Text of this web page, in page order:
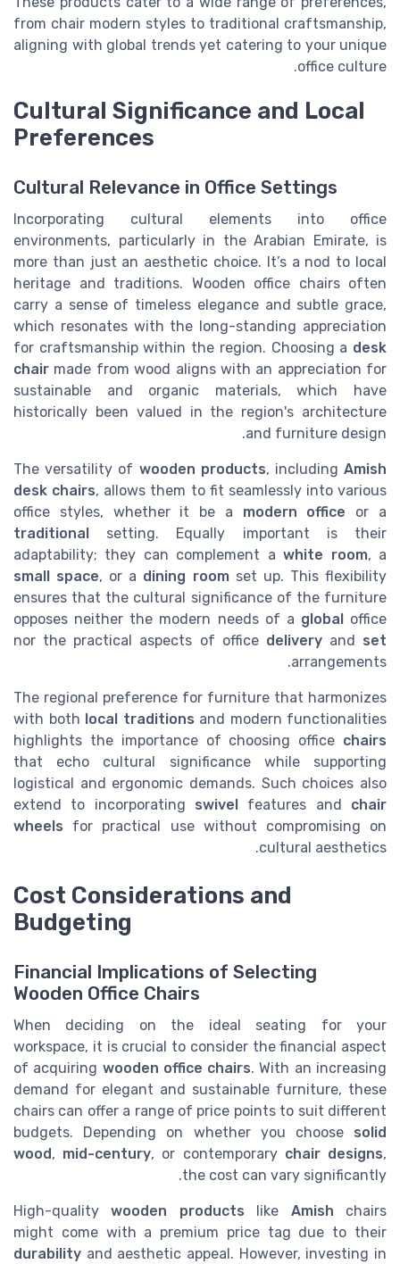
from chair modern styles to traditional craftsmanship,
aligning with global trends yet catering to your unique
office culture.
Cultural Significance and Local
Preferences
Cultural Relevance in Office Settings
Incorporating cultural elements into office
environments, particularly in the Arabian Emirate, is
more than just an aesthetic choice. It’s a nod to local
heritage and traditions. Wooden office chairs often
carry a sense of timeless elegance and subtle grace,
which resonates with the long-standing appreciation
for craftsmanship within the region. Choosing a desk
chair made from wood aligns with an appreciation for
sustainable and organic materials, which have
historically been valued in the region's architecture
and furniture design.
The versatility of wooden products, includingAmish
desk chairs, allows them to fit seamlessly into various
office styles, whether it be a modern office or a
traditional setting. Equally important is their
adaptability; they can complement awhite room, a
small space, or a dining roomset up. This flexibility
ensures that the cultural significance of the furniture
opposes neither the modern needs of a globaloffice
nor the practical aspects of office deliveryand set
arrangements.
The regional preference for furniture that harmonizes
with both local traditions and modern functionalities
highlights the importance of choosing office chairs
that echo cultural significance while supporting
logistical and ergonomic demands. Such choices also
extend to incorporating swivel features and chair
wheels for practical use without compromising on
cultural aesthetics.
Cost Considerations and
Budgeting
Financial Implications of Selecting
Wooden Office Chairs
When deciding on the ideal seating for your
workspace, it is crucial to consider the financial aspect
of acquiring wooden office chairs. With an increasing
demand for elegant and sustainable furniture, these
chairs can offer a range of price points to suit different
budgets. Depending on whether you choose solid
wood , mid-century, or contemporary chair designs,
the cost can vary significantly.
High-qualitywooden products like Amish chairs
might come with a premium price tag due to their
durability and aesthetic appeal. However, investing in